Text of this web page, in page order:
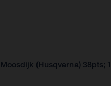
(Husqvarna) 38pts;